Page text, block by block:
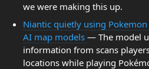
we were making this up.
Niantic quietly using
AI map models — The model
information from scans
locations while playing